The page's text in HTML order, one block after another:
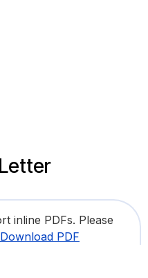
inline PDFs. Please
Download PDF